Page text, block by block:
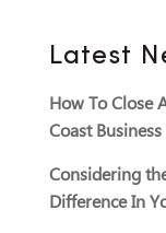
Latest
How To Close
Coast
Considering
Difference In